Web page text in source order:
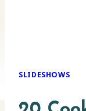
SLIDESHOWS